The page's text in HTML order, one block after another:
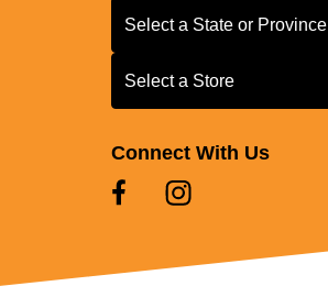
Select a State or Province
Select a State or Province
Select a Store
Select a Store
Connect With Us